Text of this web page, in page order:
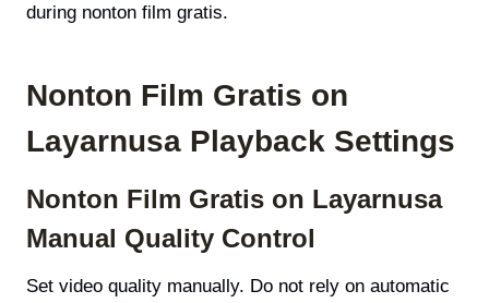
during nonton film gratis.
Nonton Film Gratis on
Layarnusa Playback Settings
Nonton Film Gratis on Layarnusa
Manual Quality Control
Set video quality manually. Do not rely on automatic